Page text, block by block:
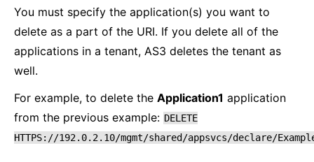
You must specify the application(s) you want to
delete as a part of the URI. If you delete all of the
applications in a tenant, AS3 deletes the tenant as
well.
For example, to delete the Application1 application
from the previous example: DELETE
HTTPS://192.0.2.10/mgmt/shared/appsvcs/declare/